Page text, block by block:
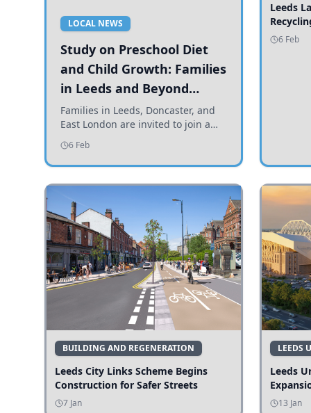
LOCAL NEWS
Study on Preschool Diet
and Child Growth: Families
in Leeds and Beyond
Invited to Participate
Families in Leeds, Doncaster, and
East London are invited to join a
study examining preschool
children's diets and their impact on
health and growth.
6 Feb
Leeds
6 Feb
BUILDING AND REGENERATION
Leeds City Links Scheme Begins
Construction for Safer Streets
7 Jan
LEEDS
Leeds
13 Jan